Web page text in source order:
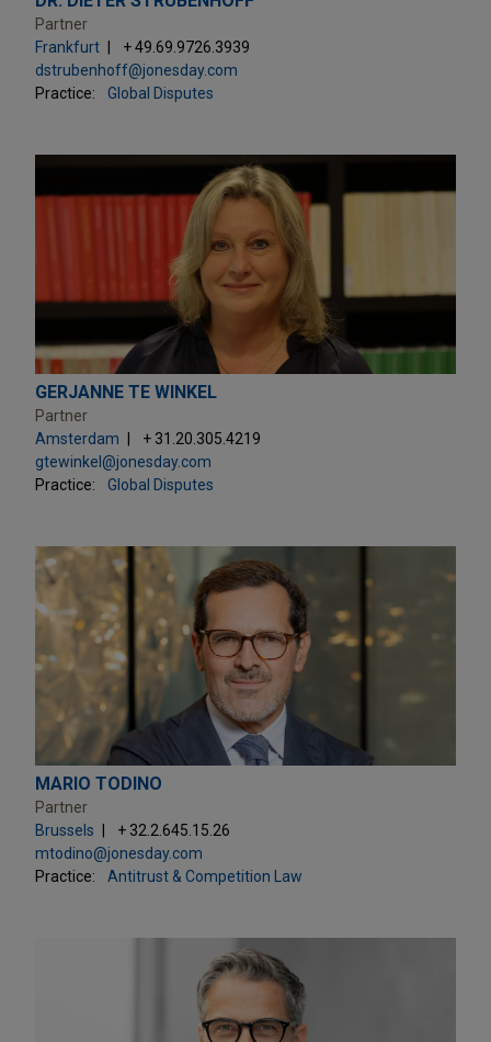
Partner
Frankfurt
+ 49.69.9726.3939
dstrubenhoff@jonesday.com
Practice:
Global Disputes
GERJANNE TE WINKEL
Partner
Amsterdam
+ 31.20.305.4219
gtewinkel@jonesday.com
Practice:
Global Disputes
MARIO TODINO
Partner
Brussels
+ 32.2.645.15.26
mtodino@jonesday.com
Practice:
Antitrust & Competition Law